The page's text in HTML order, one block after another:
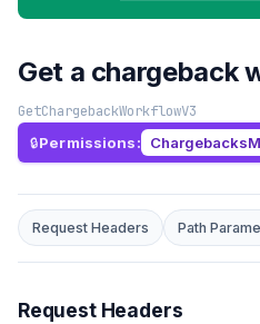
Get a chargeback
GetChargebackWorkflowV3
Permissions:
Request Headers Path
Request Headers